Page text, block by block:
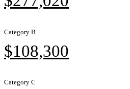
Category B
$108,300
Category C